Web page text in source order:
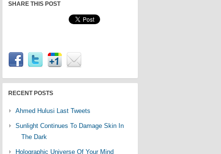
SHARE THIS POST
RECENT POSTS
Ahmed Hulusi Last Tweets
Sunlight Continues To Damage Skin In
The Dark
Holographic Universe Of Your Mind